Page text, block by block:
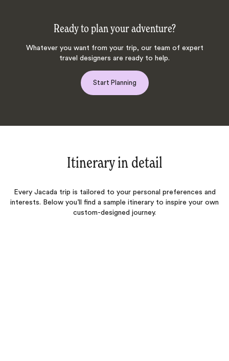
Ready to plan your adventure?
Whatever you want from your trip, our team of expert
travel designers are ready to help.
Start Planning
Itinerary in detail
Every Jacada trip is tailored to your personal preferences and
interests. Below you’ll find a sample itinerary to inspire your own
custom-designed journey.